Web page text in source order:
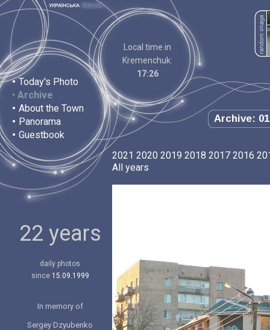
• Today's Photo
• Archive
• About the Town
• Panorama
• Guestbook
Local time in
Kremenchuk:
17:26
Archive:
22 years
daily photos
since 15.09.1999
In memory of
Sergey Dzyubenko
2021 2020 2019 2018 2017 2016
All years